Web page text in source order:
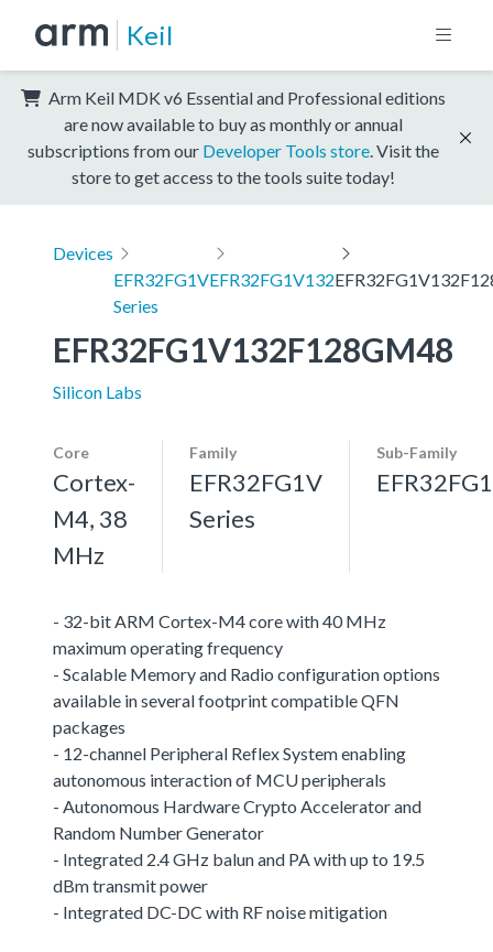
Keil
Arm Keil MDK v6 Essential and Professional editions
are now available to buy as monthly or annual
subscriptions from our Developer Tools store . Visit the
store to get access to the tools suite today!
Devices
EFR32FG1V
Series
EFR32FG1V132
EFR32FG1V132F128GM48
Silicon Labs
Core
Cortex-
M4, 38
MHz
Family
EFR32FG1V
Series
Sub-Family
- 32-bit ARM Cortex-M4 core with 40 MHz
maximum operating frequency
- Scalable Memory and Radio configuration options
available in several footprint compatible QFN
packages
- 12-channel Peripheral Reflex System enabling
autonomous interaction of MCU peripherals
- Autonomous Hardware Crypto Accelerator and
Random Number Generator
- Integrated 2.4 GHz balun and PA with up to 19.5
dBm transmit power
- Integrated DC-DC with RF noise mitigation